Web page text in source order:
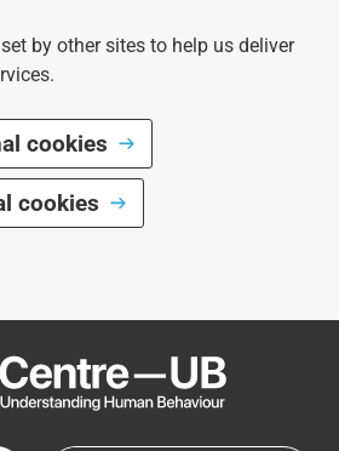
by other sites to help us deliver
cookies
cookies